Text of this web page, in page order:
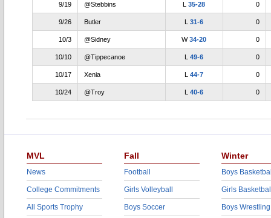
9/19 @Stebbins L35-28 0
9/26 Butler L31-6 0
10/3 @Sidney W34-20 0
10/10 @Tippecanoe L49-6 0
10/17 Xenia L44-7 0
10/24 @Troy L40-6 0
MVL
News
College Commitments
All Sports Trophy
Fall
Football
Girls Volleyball
Boys Soccer
Winter
Boys
Girls
Boys Wrestling